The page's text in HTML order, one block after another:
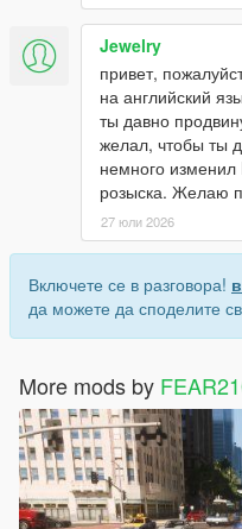
Jewelry
привет,
на английский
ты давно
желал, чтобы ты
немного изменил
розыска. Желаю
27 юли 2026
Включете се в разговора!
да можете да споделите
More mods by